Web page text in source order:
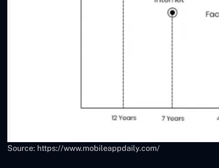
Source: https://www.mobileappdaily.com/